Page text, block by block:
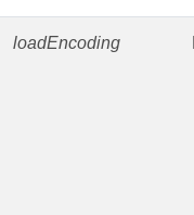
loadEncoding